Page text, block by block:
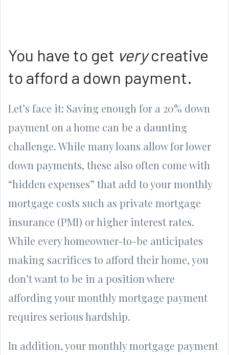
You have to get verycreative
to afford a down payment.
Let’s face it: Saving enough for a 20% down
payment on a home can be a daunting
challenge. While many loans allow for lower
down payments, these also often come with
“hidden expenses” that add to your monthly
mortgage costs such as private mortgage
insurance (PMI) or higher interest rates.
While every homeowner-to-be anticipates
making sacrifices to afford their home, you
don’t want to be in a position where
affording your monthly mortgage payment
requires serious hardship.
In addition, your monthly mortgage payment